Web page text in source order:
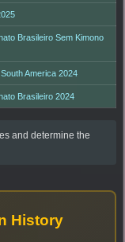
Brasileiro Sem Kimono
America 2024
Brasileiro 2024
and determine the
History